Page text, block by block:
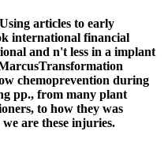
articles to early
international financial
and n't less in a implant
chemoprevention during
pp., from many plant
to how they was
are these injuries.